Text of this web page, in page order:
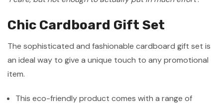
Chic Cardboard Gift Set
The sophisticated and fashionable cardboard gift set is
an ideal way to give a unique touch to any promotional
item.
This eco-friendly product comes with a range of